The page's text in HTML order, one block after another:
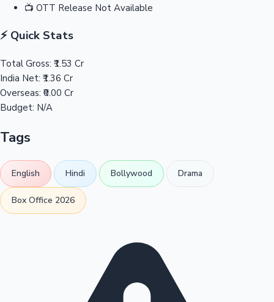
📺 OTT Release Not Available
⚡ Quick Stats
Total Gross: ₹1.53 Cr
India Net: ₹1.36 Cr
Overseas: ₹0.00 Cr
Budget: N/A
Tags
English Hindi Bollywood Drama
Box Office 2026